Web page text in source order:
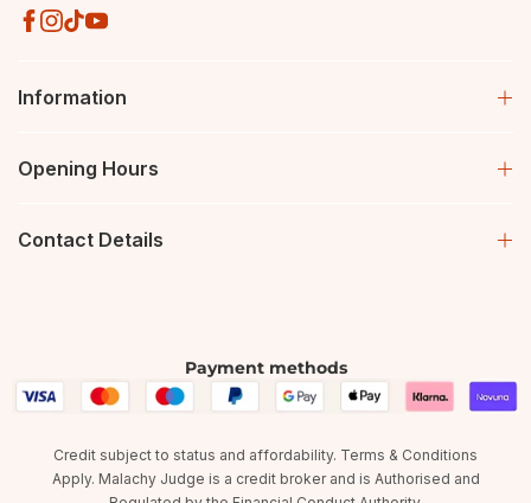
Information
Opening Hours
Contact Details
Payment methods
Credit subject to status and affordability. Terms & Conditions
Apply. Malachy Judge is a credit broker and is Authorised and